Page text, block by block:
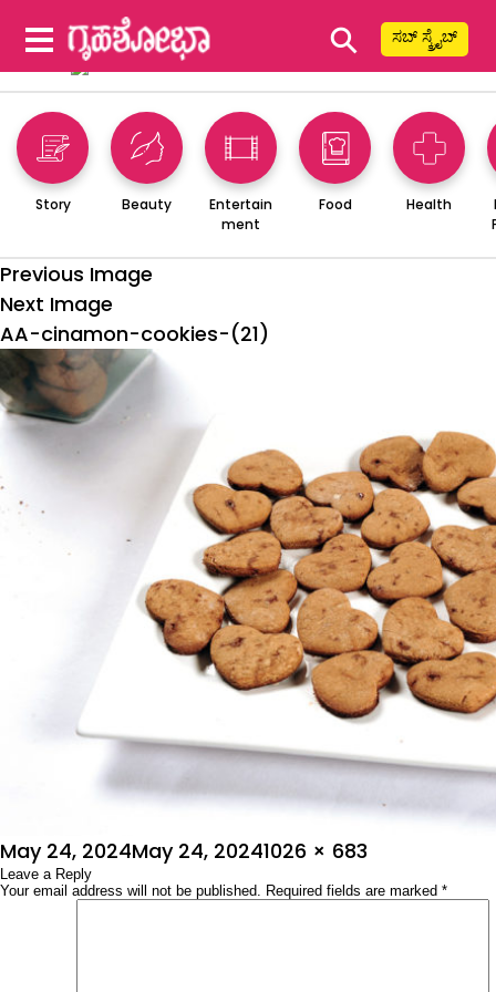
⚲ ಸಬ್ ಸ್ಕ್ರೈಬ್
Story Beauty
Entertain
ment
Food Health
Previous Image
Next Image
AA-cinamon-cookies-(21)
Posted
on
May 24, 2024May 24, 2024Full
size
1026 × 683
Leave a Reply
Your email address will not be published. Required fields are marked *